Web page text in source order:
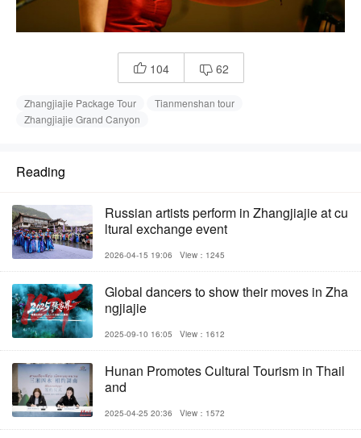
 104  62
Zhangjiajie Package Tour
Tianmenshan tour
Zhangjiajie Grand Canyon
Reading
Russian artists perform in Zhangjiajie at cu
ltural exchange event
2026-04-15 19:06 View：1245
Global dancers to show their moves in Zha
ngjiajie
2025-09-10 16:05 View：1612
Hunan Promotes Cultural Tourism in Thail
and
2025-04-25 20:36 View：1572